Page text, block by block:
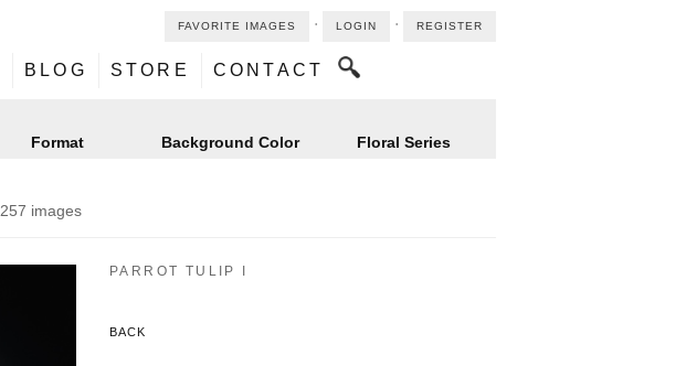
FAVORITE IMAGES ⋅ LOGIN ⋅ REGISTER
BLOG STORE CONTACT
Format Background Color Floral Series
257 images
PARROT TULIP I
BACK